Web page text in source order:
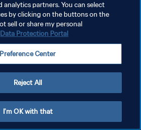
SUR LES COOKIES
analytics partners. You can select
by clicking on the buttons on the
sell or share my personal
Data Protection Portal
Preference Center
Reject All
I'm OK with that